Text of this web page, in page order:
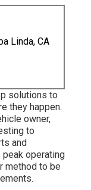
Linda, CA
solutions to
they happen.
owner,
to
and
operating
method to be